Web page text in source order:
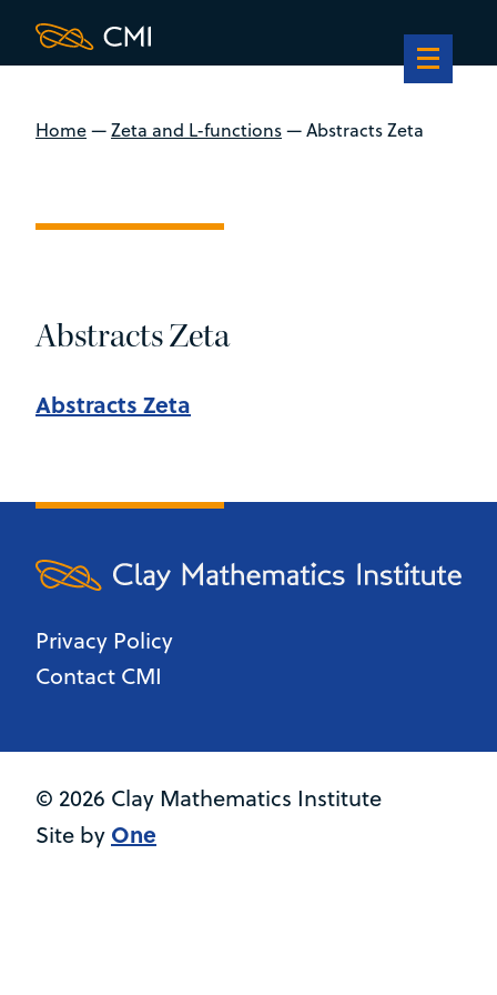
Home—Zeta and L-functions—Abstracts Zeta
Abstracts Zeta
Abstracts Zeta
Privacy Policy
Contact CMI
© 2026 Clay Mathematics Institute
Site by One